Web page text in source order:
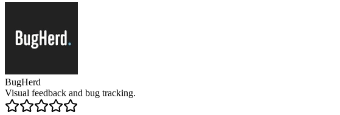
BugHerd
Visual feedback and bug tracking.